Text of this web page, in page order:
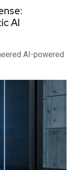
AI
AI-powered